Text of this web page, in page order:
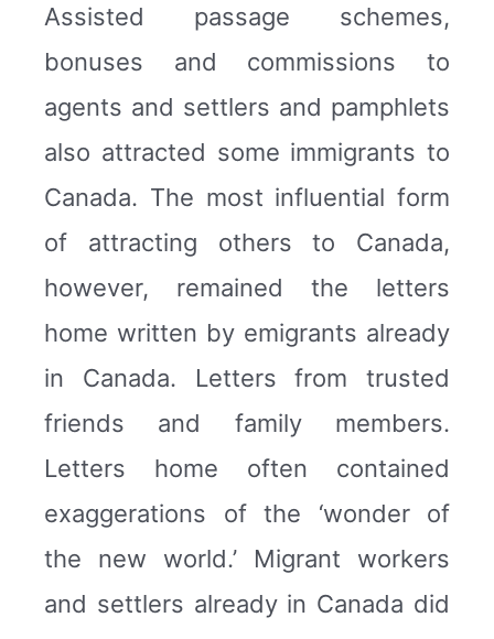
Assisted passage schemes,
bonuses and commissions to
agents and settlers and pamphlets
also attracted some immigrants to
Canada. The most influential form
of attracting others to Canada,
however, remained the letters
home written by emigrants already
in Canada. Letters from trusted
friends and family members.
Letters home often contained
exaggerations of the ‘wonder of
the new world.’ Migrant workers
and settlers already in Canada did